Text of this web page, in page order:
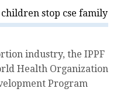
industry, the IPPF
Health Organization
Program